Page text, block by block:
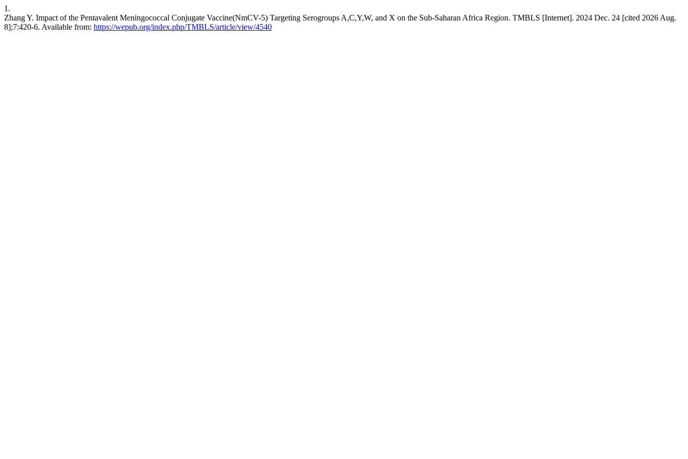
1.
Zhang Y. Impact of the Pentavalent Meningococcal Conjugate Vaccine(NmCV-5) Targeting Serogroups A,C,Y,W, and X on the Sub-Saharan Africa Region. TMBLS [Internet]. 2024 Dec. 24 [cited 2026 Aug.
8];7:420-6. Available from: https://wepub.org/index.php/TMBLS/article/view/4540